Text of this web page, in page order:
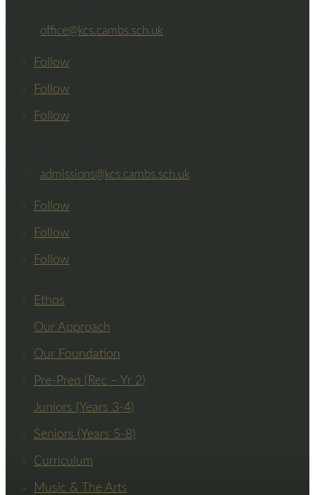
office@kcs.cambs.sch.uk
Follow
Follow
Follow
admissions@kcs.cambs.sch.uk
Follow
Follow
Follow
Ethos
Our Approach
Our Foundation
Pre-Prep (Rec – Yr 2)
Juniors (Years 3-4)
Seniors (Years 5-8)
Curriculum
Music & The Arts